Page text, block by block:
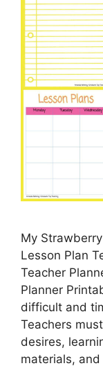
My
Lesson Plan
Teacher
Planner
difficult and
Teachers
desires,
materials,